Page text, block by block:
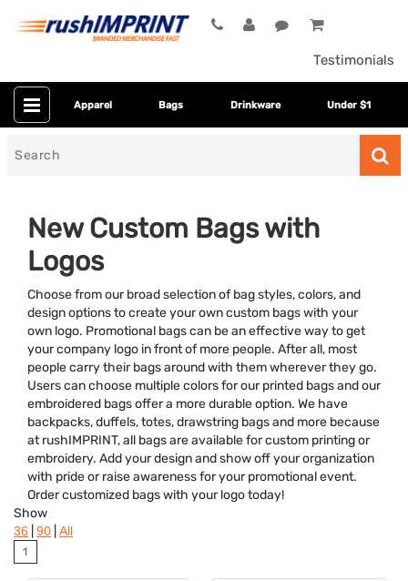
Testimonials
Apparel Bags Drinkware Under $1
New Custom Bags with
Logos
Choose from our broad selection of bag styles, colors, and
design options to create your own custom bags with your
own logo. Promotional bags can be an effective way to get
your company logo in front of more people. After all, most
people carry their bags around with them wherever they go.
Users can choose multiple colors for our printed bags and our
embroidered bags offer a more durable option. We have
backpacks, duffels, totes, drawstring bags and more because
at rushIMPRINT, all bags are available for custom printing or
embroidery. Add your design and show off your organization
with pride or raise awareness for your promotional event.
Order customized bags with your logo today!
Category
Colors
Features Clear
Brand
Show
36 90 All
1